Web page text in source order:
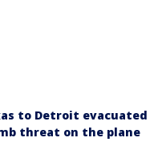
to Detroit evacuated
threat on the plane